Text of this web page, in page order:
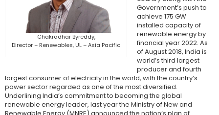
Chakradhar Byreddy,
Director – Renewables, UL – Asia Pacific
Government’s push to
achieve 175 GW
installed capacity of
renewable energy by
financial year 2022. As
of August 2018, India is
world’s third largest
producer and fourth
largest consumer of electricity in the world, with the country’s
power sector regarded as one of the most diversified.
Underlining India’s commitment to becoming the global
renewable energy leader, last year the Ministry of New and